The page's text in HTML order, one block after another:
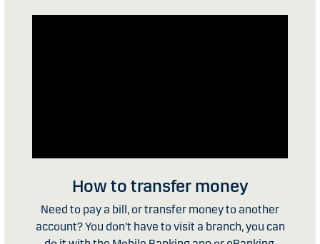
How to transfer money
Need to pay a bill, or transfer money to another
account? You don’t have to visit a branch, you can